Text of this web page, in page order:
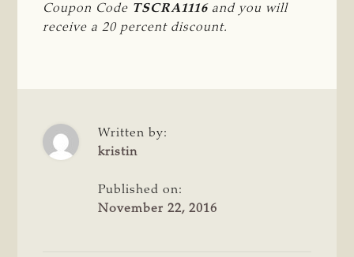
Coupon Code TSCRA1116 and you will
receive a 20 percent discount.
Written by:
kristin
Published on:
November 22, 2016